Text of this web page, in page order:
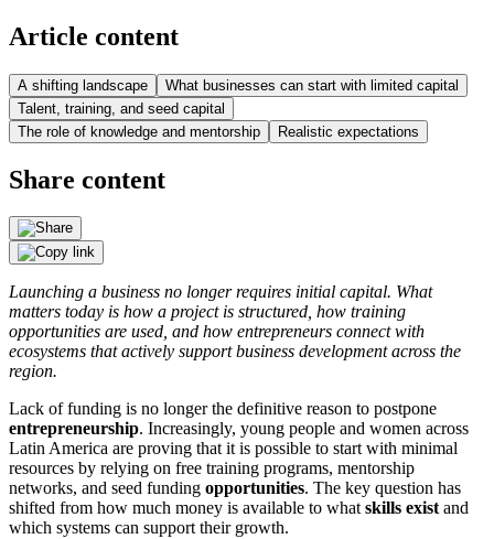
Article content
A shifting landscape
What businesses can start with limited capital
Talent, training, and seed capital
The role of knowledge and mentorship
Realistic expectations
Share content
Launching a business no longer requires initial capital. What
matters today is how a project is structured, how training
opportunities are used, and how entrepreneurs connect with
ecosystems that actively support business development across the
region.
Lack of funding is no longer the definitive reason to postpone
entrepreneurship. Increasingly, young people and women across
Latin America are proving that it is possible to start with minimal
resources by relying on free training programs, mentorship
networks, and seed funding opportunities. The key question has
shifted from how much money is available to whatskills existand
which systems can support their growth.